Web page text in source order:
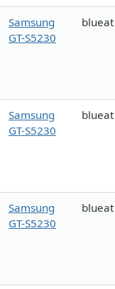
Samsung
GT-S5230
blueat
Samsung
GT-S5230
blueat
Samsung
GT-S5230
blueat